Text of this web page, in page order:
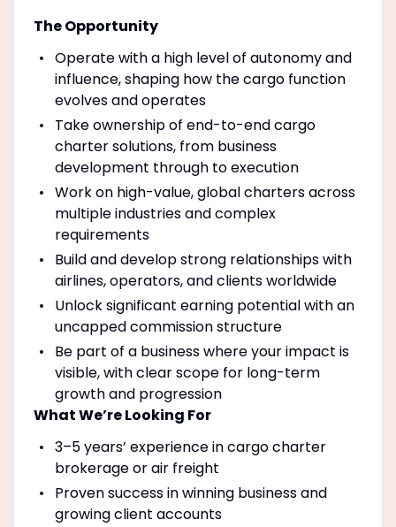
The Opportunity
Operate with a high level of autonomy and
influence, shaping how the cargo function
evolves and operates
Take ownership of end-to-end cargo
charter solutions, from business
development through to execution
Work on high-value, global charters across
multiple industries and complex
requirements
Build and develop strong relationships with
airlines, operators, and clients worldwide
Unlock significant earning potential with an
uncapped commission structure
Be part of a business where your impact is
visible, with clear scope for long-term
growth and progression
What We’re Looking For
3–5 years’ experience in cargo charter
brokerage or air freight
Proven success in winning business and
growing client accounts